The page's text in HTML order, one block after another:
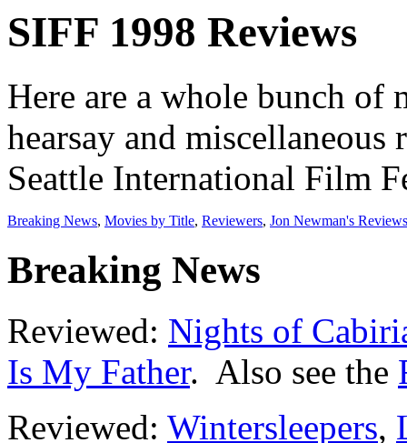
SIFF 1998 Reviews
Here are a whole bunch of
hearsay and
Seattle International Film
Breaking News, Movies by Title, Reviewers, Jon Newman's Reviews
Breaking News
Reviewed: Nights of
Is My Father. Also see the
Reviewed: Wintersleepers,